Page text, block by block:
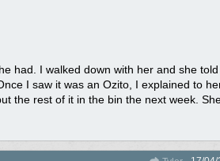
had. I walked down with her and she
I saw it was an Ozito, I explained to
the rest of it in the bin the next week.